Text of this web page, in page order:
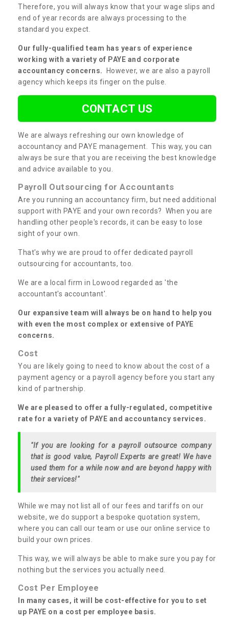
Therefore, you will always know that your wage slips and
end of year records are always processing to the
standard you expect.
Our fully-qualified team has years of experience
working with a variety of PAYE and corporate
accountancy concerns. However, we are also a payroll
agency which keeps its finger on the pulse.
CONTACT US
We are always refreshing our own knowledge of
accountancy and PAYE management. This way, you can
always be sure that you are receiving the best knowledge
and advice available to you.
Payroll Outsourcing for Accountants
Are you running an accountancy firm, but need additional
support with PAYE and your own records? When you are
handling other people's records, it can be easy to lose
sight of your own.
That's why we are proud to offer dedicated payroll
outsourcing for accountants, too.
We are a local firm in Lowood regarded as 'the
accountant's accountant'.
Our expansive team will always be on hand to help you
with even the most complex or extensive of PAYE
concerns.
Cost
You are likely going to need to know about the cost of a
payment agency or a payroll agency before you start any
kind of partnership.
We are pleased to offer a fully-regulated, competitive
rate for a variety of PAYE and accountancy services.
"If you are looking for a payroll outsource company
that is good value, Payroll Experts are great! We have
used them for a while now and are beyond happy with
their services!"
While we may not list all of our fees and tariffs on our
website, we do support a bespoke quotation system,
where you can call our team or use our online service to
build your own prices.
This way, we will always be able to make sure you pay for
nothing but the services you actually need.
Cost Per Employee
In many cases, it will be cost-effective for you to set
up PAYE on a cost per employee basis.